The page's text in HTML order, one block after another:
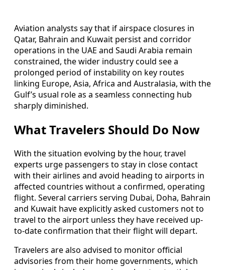
Aviation analysts say that if airspace closures in
Qatar, Bahrain and Kuwait persist and corridor
operations in the UAE and Saudi Arabia remain
constrained, the wider industry could see a
prolonged period of instability on key routes
linking Europe, Asia, Africa and Australasia, with the
Gulf’s usual role as a seamless connecting hub
sharply diminished.
What Travelers Should Do Now
With the situation evolving by the hour, travel
experts urge passengers to stay in close contact
with their airlines and avoid heading to airports in
affected countries without a confirmed, operating
flight. Several carriers serving Dubai, Doha, Bahrain
and Kuwait have explicitly asked customers not to
travel to the airport unless they have received up-
to-date confirmation that their flight will depart.
Travelers are also advised to monitor official
advisories from their home governments, which